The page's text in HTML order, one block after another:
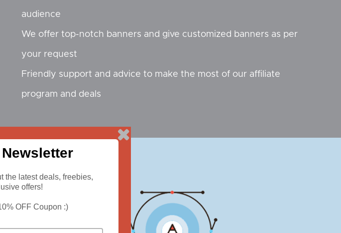
audience
We offer top-notch banners and give customized banners as per
your request
Friendly support and advice to make the most of our affiliate
program and deals
the latest deals, freebies,
offers!
OFF Coupon :)